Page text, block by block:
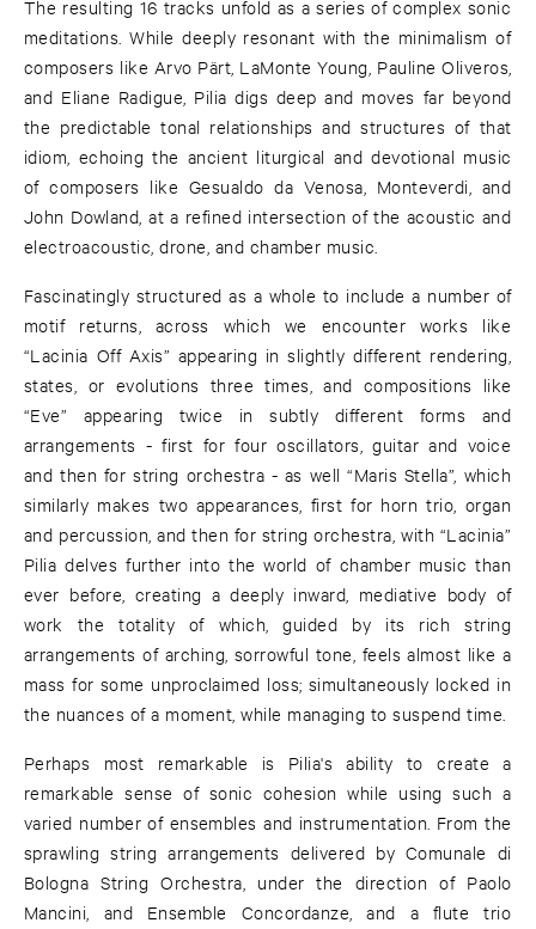
The resulting 16 tracks unfold as a series of complex sonic
meditations. While deeply resonant with the minimalism of
composers like Arvo Pärt, LaMonte Young, Pauline Oliveros,
and Eliane Radigue, Pilia digs deep and moves far beyond
the predictable tonal relationships and structures of that
idiom, echoing the ancient liturgical and devotional music
of composers like Gesualdo da Venosa, Monteverdi, and
John Dowland, at a refined intersection of the acoustic and
electroacoustic, drone, and chamber music.
Fascinatingly structured as a whole to include a number of
motif returns, across which we encounter works like
“Lacinia Off Axis” appearing in slightly different rendering,
states, or evolutions three times, and compositions like
“Eve” appearing twice in subtly different forms and
arrangements - first for four oscillators, guitar and voice
and then for string orchestra - as well “Maris Stella”, which
similarly makes two appearances, first for horn trio, organ
and percussion, and then for string orchestra, with “Lacinia”
Pilia delves further into the world of chamber music than
ever before, creating a deeply inward, mediative body of
work the totality of which, guided by its rich string
arrangements of arching, sorrowful tone, feels almost like a
mass for some unproclaimed loss; simultaneously locked in
the nuances of a moment, while managing to suspend time.
Perhaps most remarkable is Pilia's ability to create a
remarkable sense of sonic cohesion while using such a
varied number of ensembles and instrumentation. From the
sprawling string arrangements delivered by Comunale di
Bologna String Orchestra, under the direction of Paolo
Mancini, and Ensemble Concordanze, and a flute trio